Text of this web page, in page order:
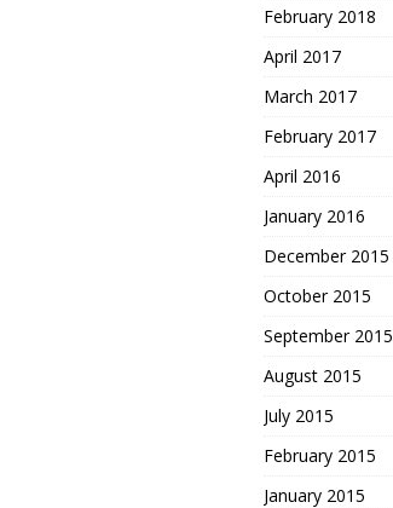
February 2018
April 2017
March 2017
February 2017
April 2016
January 2016
December 2015
October 2015
September 2015
August 2015
July 2015
February 2015
January 2015